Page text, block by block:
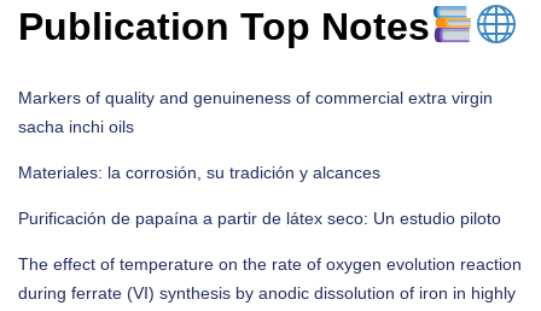
Publication Top Notes
Markers of quality and genuineness of commercial extra virgin
sacha inchi oils
Materiales: la corrosión, su tradición y alcances
Purificación de papaína a partir de látex seco: Un estudio piloto
The effect of temperature on the rate of oxygen evolution reaction
during ferrate (VI) synthesis by anodic dissolution of iron in highly